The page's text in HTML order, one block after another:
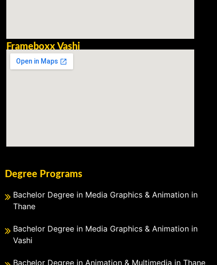
Frameboxx Vashi
Degree Programs
Bachelor Degree in Media Graphics & Animation in
Thane
Bachelor Degree in Media Graphics & Animation in
Vashi
Bachelor Degree in Animation & Multimedia in Thane